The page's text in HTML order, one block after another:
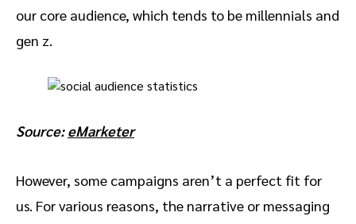
our core audience, which tends to be millennials and
gen z.
Source: eMarketer
However, some campaigns aren’t a perfect fit for
us. For various reasons, the narrative or messaging